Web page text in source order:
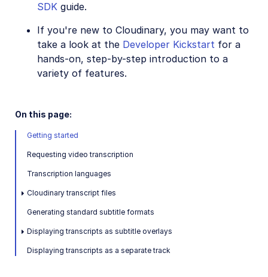
References
SDKs
Release Notes
SDK guide.
If you're new to Cloudinary, you may want to
take a look at the Developer Kickstart for a
hands-on, step-by-step introduction to a
variety of features.
On this page:
Getting started
Requesting video transcription
Transcription languages
Cloudinary transcript files
Generating standard subtitle formats
Displaying transcripts as subtitle overlays
Displaying transcripts as a separate track